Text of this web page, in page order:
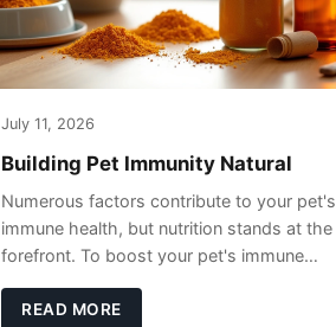
July 11, 2026
Building Pet Immunity Natural
Numerous factors contribute to your pet's
immune health, but nutrition stands at the
forefront. To boost your pet's immune
high-quality protein sources. These
READ MORE